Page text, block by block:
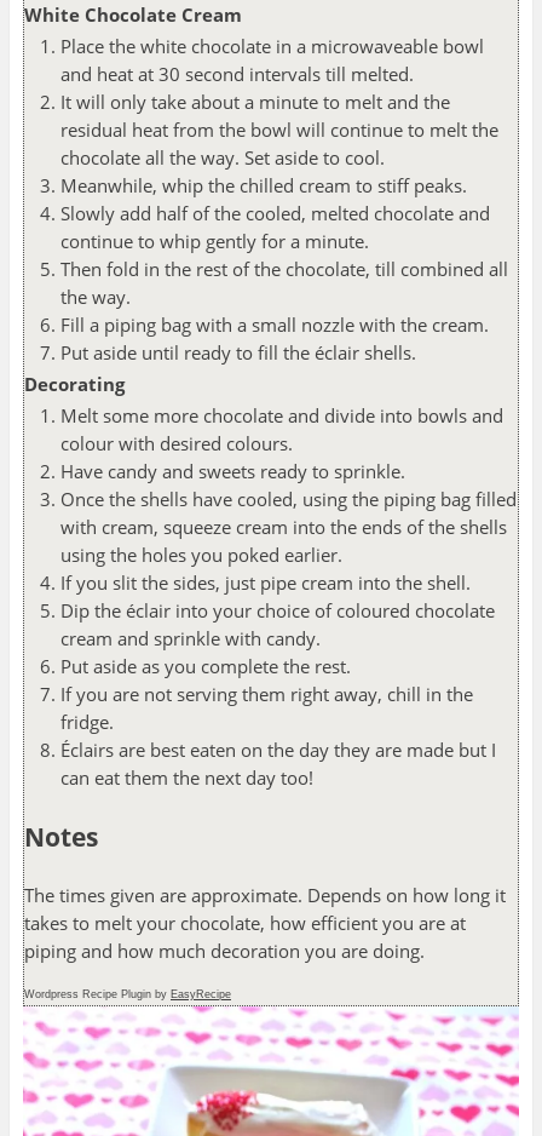
White Chocolate Cream
Place the white chocolate in a microwaveable bowl
and heat at 30 second intervals till melted.
It will only take about a minute to melt and the
residual heat from the bowl will continue to melt the
chocolate all the way. Set aside to cool.
Meanwhile, whip the chilled cream to stiff peaks.
Slowly add half of the cooled, melted chocolate and
continue to whip gently for a minute.
Then fold in the rest of the chocolate, till combined all
the way.
Fill a piping bag with a small nozzle with the cream.
Put aside until ready to fill the éclair shells.
Decorating
Melt some more chocolate and divide into bowls and
colour with desired colours.
Have candy and sweets ready to sprinkle.
Once the shells have cooled, using the piping bag filled
with cream, squeeze cream into the ends of the shells
using the holes you poked earlier.
If you slit the sides, just pipe cream into the shell.
Dip the éclair into your choice of coloured chocolate
cream and sprinkle with candy.
Put aside as you complete the rest.
If you are not serving them right away, chill in the
fridge.
Éclairs are best eaten on the day they are made but I
can eat them the next day too!
Notes
The times given are approximate. Depends on how long it
takes to melt your chocolate, how efficient you are at
piping and how much decoration you are doing.
Wordpress Recipe Plugin by EasyRecipe